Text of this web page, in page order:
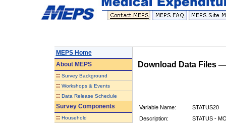
MEPS Home
AboutMEPS
:: Survey Background
:: Workshops & Events
:: Data Release Schedule
Survey Components
:: Household
Download Data Files
Variable Name:
STATUS20
Description:
STATUS -